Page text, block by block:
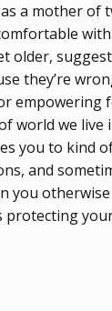
a mother of
older,
they’re
empowering
world we live
you to kind
and
you